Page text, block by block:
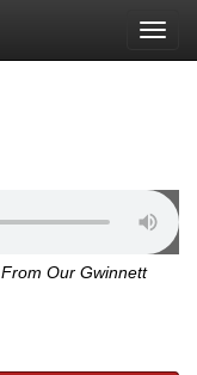
Our Gwinnett